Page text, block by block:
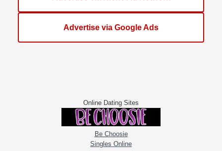
Advertise via Google Ads
Online Dating Sites
Be Choosie
Singles Online